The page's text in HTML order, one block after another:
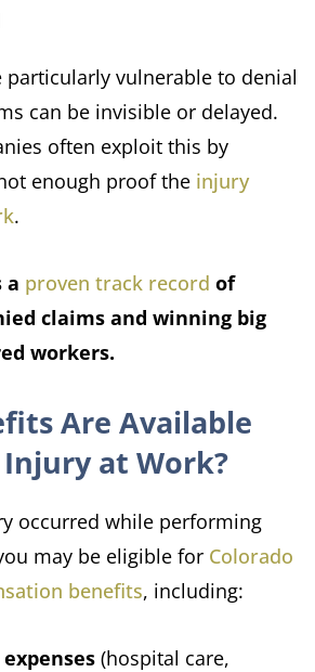
particularly vulnerable to denial
can be invisible or delayed.
often exploit this by
enough proof the injury
.
a proven track record of
claims and winning big
workers.
Are Available
at Work?
occurred while performing
may be eligible for Colorado
benefits, including:
(hospital care,